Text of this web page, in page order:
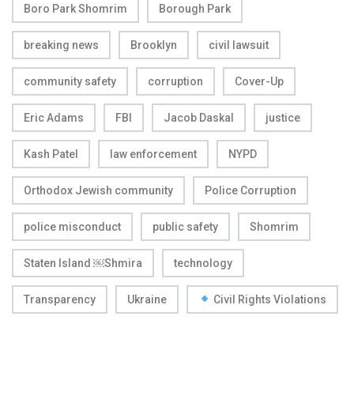
Boro Park Shomrim Borough Park
breaking news Brooklyn civil lawsuit
community safety corruption Cover-Up
Eric Adams FBI Jacob Daskal justice
Kash Patel law enforcement NYPD
Orthodox Jewish community Police Corruption
police misconduct public safety Shomrim
Staten Island ￼Shmira technology
Transparency Ukraine Civil Rights Violations